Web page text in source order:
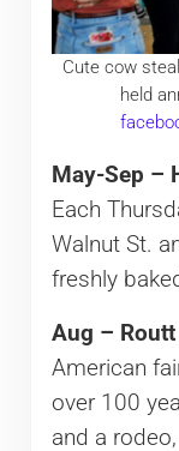
Cute cow
held
May-Sep –
Each
Walnut St.
freshly
Aug –
American
over 100
and a